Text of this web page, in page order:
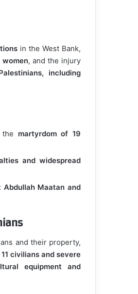
in the West Bank,
women, and the injury
including
martyrdom of 19
and widespread
Maatan and
and their property,
civilians and severe
equipment and